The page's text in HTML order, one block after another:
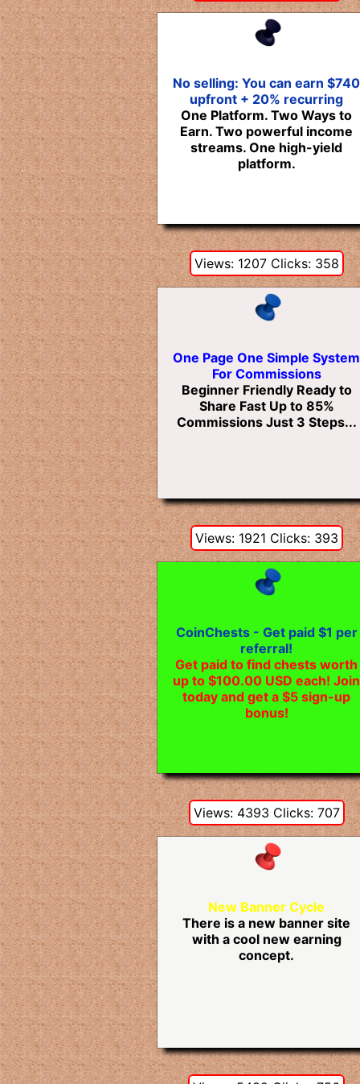
No selling: You can earn $740
upfront + 20% recurring
One Platform. Two Ways to
Earn. Two powerful income
streams. One high-yield
platform.
Views: 1207 Clicks: 358
One Page One Simple System
For Commissions
Beginner Friendly Ready to
Share Fast Up to 85%
Commissions Just 3 Steps...
Views: 1921 Clicks: 393
CoinChests - Get paid $1 per
referral!
Get paid to find chests worth
up to $100.00 USD each! Join
today and get a $5 sign-up
bonus!
Views: 4393 Clicks: 707
New Banner Cycle
There is a new banner site
with a cool new earning
concept.